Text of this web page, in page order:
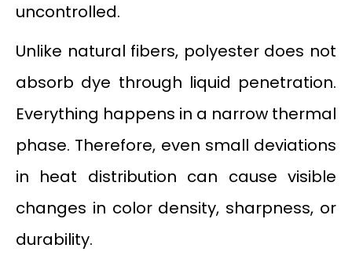
uncontrolled.
Unlike natural fibers, polyester does not
absorb dye through liquid penetration.
Everything happens in a narrow thermal
phase. Therefore, even small deviations
in heat distribution can cause visible
changes in color density, sharpness, or
durability.